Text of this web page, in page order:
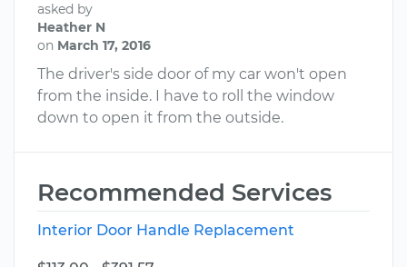
asked by
Heather N
on March 17, 2016
The driver's side door of my car won't open
from the inside. I have to roll the window
down to open it from the outside.
Recommended Services
Interior Door Handle Replacement